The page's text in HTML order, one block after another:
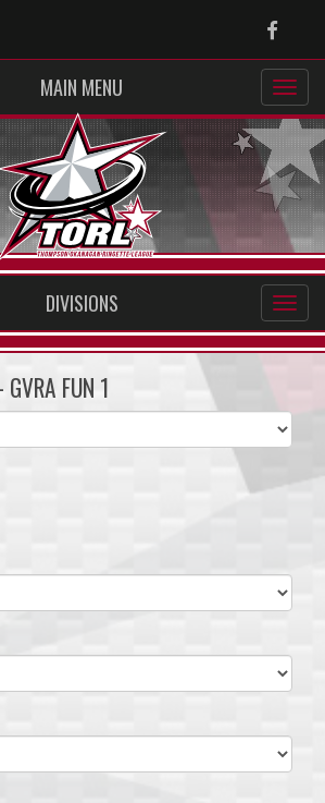
MAIN MENU
DIVISIONS
FUN 1